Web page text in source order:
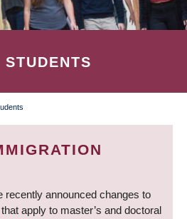
recently announced changes to
apply to master’s and doctoral